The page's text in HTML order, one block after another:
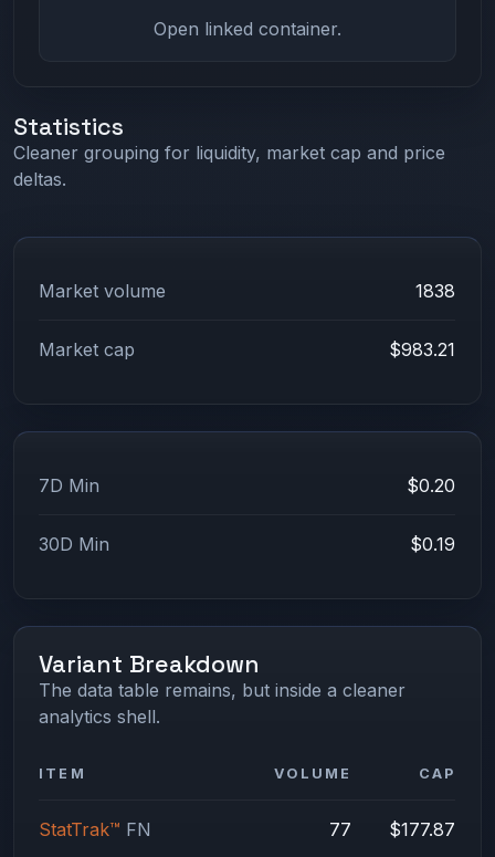
Open linked container.
Statistics
Cleaner grouping for liquidity, market cap and price
deltas.
Market volume 1838
Market cap $983.21
7D Min $0.20
30D Min $0.19
Variant Breakdown
The data table remains, but inside a cleaner
analytics shell.
ITEM VOLUME CAP
StatTrak™ FN 77 $177.87